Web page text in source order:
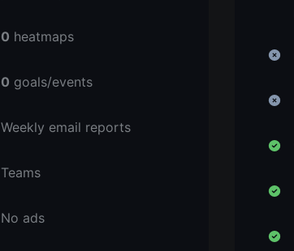
0 heatmaps
0 goals/events
Weekly email reports
Teams
No ads